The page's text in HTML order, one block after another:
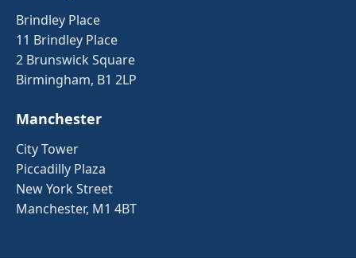
Brindley Place
11 Brindley Place
2 Brunswick Square
Birmingham, B1 2LP
Manchester
City Tower
Piccadilly Plaza
New York Street
Manchester, M1 4BT